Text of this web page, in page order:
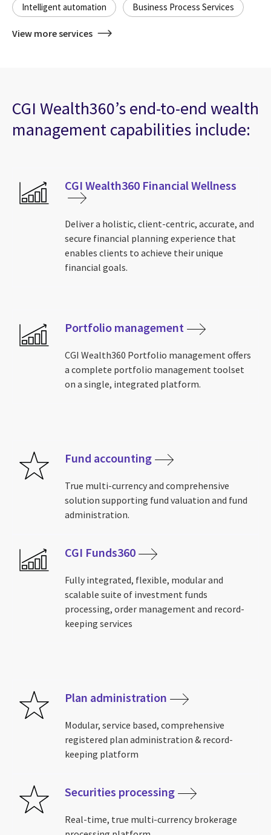
Intelligent automation Business Process Services
View more services
CGI Wealth360’s end-to-end wealth
management capabilities include:
CGI Wealth360 Financial Wellness
Deliver a holistic, client-centric, accurate, and
secure financial planning experience that
enables clients to achieve their unique
financial goals.
Portfolio management
CGI Wealth360 Portfolio management offers
a complete portfolio management toolset
on a single, integrated platform.
Fund accounting
True multi-currency and comprehensive
solution supporting fund valuation and fund
administration.
CGI Funds360
Fully integrated, flexible, modular and
scalable suite of investment funds
processing, order management and record-
keeping services
Plan administration
Modular, service based, comprehensive
registered plan administration & record-
keeping platform
Securities processing
Real-time, true multi-currency brokerage